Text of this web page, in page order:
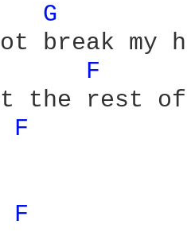
G
F
F
F